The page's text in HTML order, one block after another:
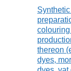
thereon
dyes,